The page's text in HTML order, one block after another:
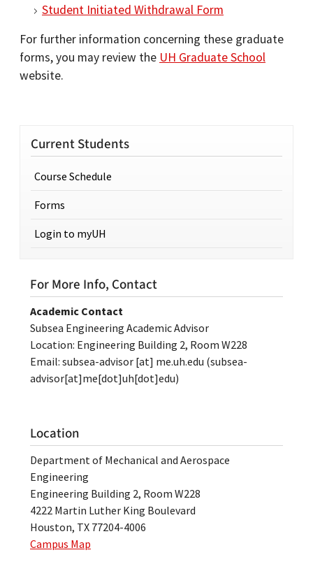
Student Initiated Withdrawal Form
For further information concerning these graduate
forms, you may review the UH Graduate School
website.
Current Students
Course Schedule
Forms
Login to myUH
For More Info, Contact
Academic Contact
Subsea Engineering Academic Advisor
Location: Engineering Building 2, Room W228
Email: subsea-advisor [at] me.uh.edu (subsea-
advisor[at]me[dot]uh[dot]edu)
Location
Department of Mechanical and Aerospace
Engineering
Engineering Building 2, Room W228
4222 Martin Luther King Boulevard
Houston, TX 77204-4006
Campus Map